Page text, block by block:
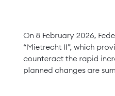
On 8 February 2026,
“Mietrecht II”, which
counteract the rapid
planned changes are